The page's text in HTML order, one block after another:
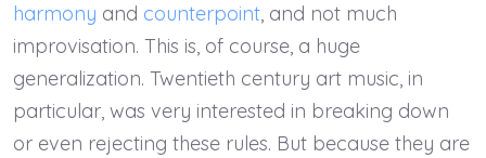
harmony and counterpoint, and not much
improvisation. This is, of course, a huge
generalization. Twentieth century art music, in
particular, was very interested in breaking down
or even rejecting these rules. But because they are